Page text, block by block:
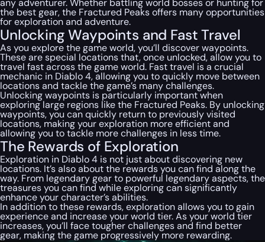
any adventurer. Whether battling world bosses or hunting for
the best gear, the Fractured Peaks offers many opportunities
for exploration and adventure.
Unlocking Waypoints and Fast Travel
As you explore the game world, you’ll discover waypoints.
These are special locations that, once unlocked, allow you to
travel fast across the game world. Fast travel is a crucial
mechanic in Diablo 4, allowing you to quickly move between
locations and tackle the game’s many challenges.
Unlocking waypoints is particularly important when
exploring large regions like the Fractured Peaks. By unlocking
waypoints, you can quickly return to previously visited
locations, making your exploration more efficient and
allowing you to tackle more challenges in less time.
The Rewards of Exploration
Exploration in Diablo 4 is not just about discovering new
locations. It’s also about the rewards you can find along the
way. From legendary gear to powerful legendary aspects, the
treasures you can find while exploring can significantly
enhance your character’s abilities.
In addition to these rewards, exploration allows you to gain
experience and increase your world tier. As your world tier
increases, you’ll face tougher challenges and find better
gear, making the game progressively more rewarding.